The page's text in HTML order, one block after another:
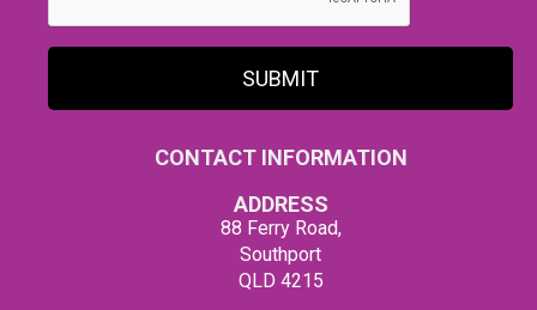
SUBMIT
CONTACT INFORMATION
ADDRESS
88 Ferry Road,
Southport
QLD 4215